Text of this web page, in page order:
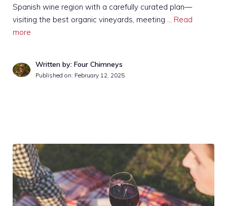
Spanish wine region with a carefully curated plan—
visiting the best organic vineyards, meeting … Read
more
Written by: Four Chimneys
Published on: February 12, 2025